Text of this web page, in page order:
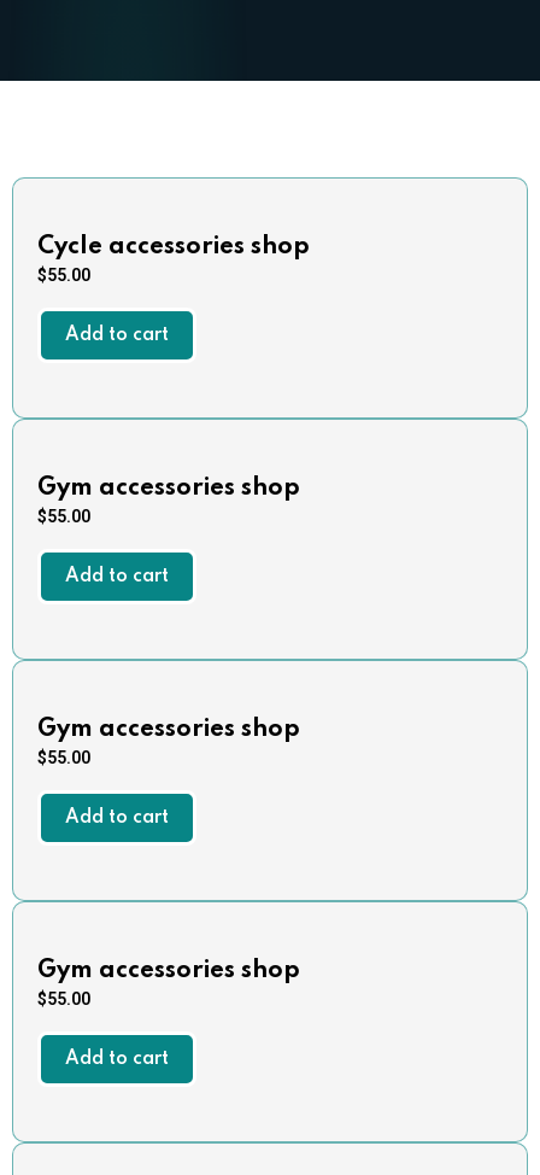
Cycle accessories shop
$55.00
Add to cart
Gym accessories shop
$55.00
Add to cart
Gym accessories shop
$55.00
Add to cart
Gym accessories shop
$55.00
Add to cart